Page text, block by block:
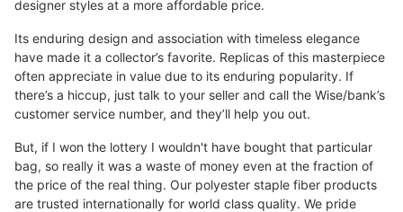
designer styles at a more affordable price.
Its enduring design and association with timeless elegance
have made it a collector’s favorite. Replicas of this masterpiece
often appreciate in value due to its enduring popularity. If
there’s a hiccup, just talk to your seller and call the Wise/bank’s
customer service number, and they’ll help you out.
But, if I won the lottery I wouldn't have bought that particular
bag, so really it was a waste of money even at the fraction of
the price of the real thing. Our polyester staple fiber products
are trusted internationally for world class quality. We pride